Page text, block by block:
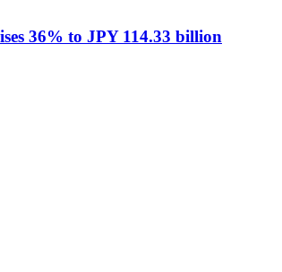
36% to JPY 114.33 billion